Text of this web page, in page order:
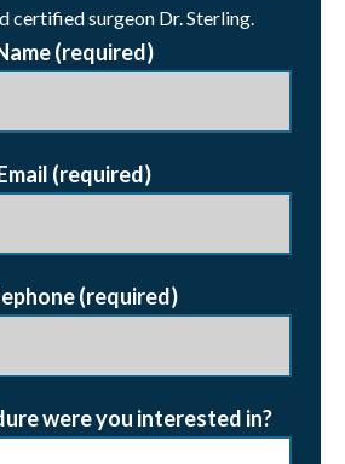
certified surgeon Dr. Sterling.
(required)
(required)
(required)
were you interested in?